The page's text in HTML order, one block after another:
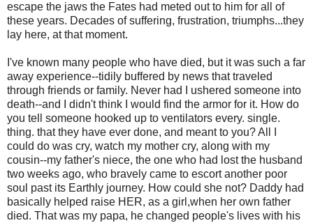
escape the jaws the Fates had meted out to him for all of
these years. Decades of suffering, frustration, triumphs...they
lay here, at that moment.
I've known many people who have died, but it was such a far
away experience--tidily buffered by news that traveled
through friends or family. Never had I ushered someone into
death--and I didn't think I would find the armor for it. How do
you tell someone hooked up to ventilators every. single.
thing. that they have ever done, and meant to you? All I
could do was cry, watch my mother cry, along with my
cousin--my father's niece, the one who had lost the husband
two weeks ago, who bravely came to escort another poor
soul past its Earthly journey. How could she not? Daddy had
basically helped raise HER, as a girl,when her own father
died. That was my papa, he changed people's lives with his